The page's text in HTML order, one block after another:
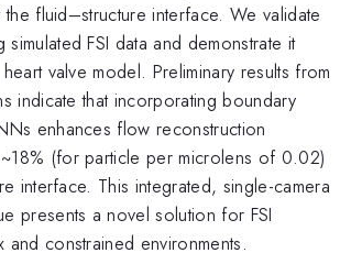
fluid–structure interface. We validate
FSI data and demonstrate it
valve model. Preliminary results from
indicate that incorporating boundary
enhances flow reconstruction
(for particle per microlens of 0.02)
interface. This integrated, single-camera
presents a novel solution for FSI
and constrained environments.